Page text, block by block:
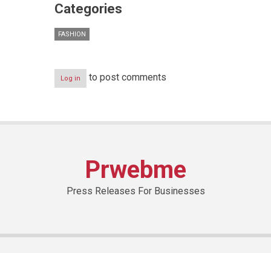
Categories
FASHION
Log in to post comments
Prwebme
Press Releases For Businesses